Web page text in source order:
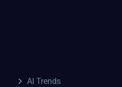
AI Trends